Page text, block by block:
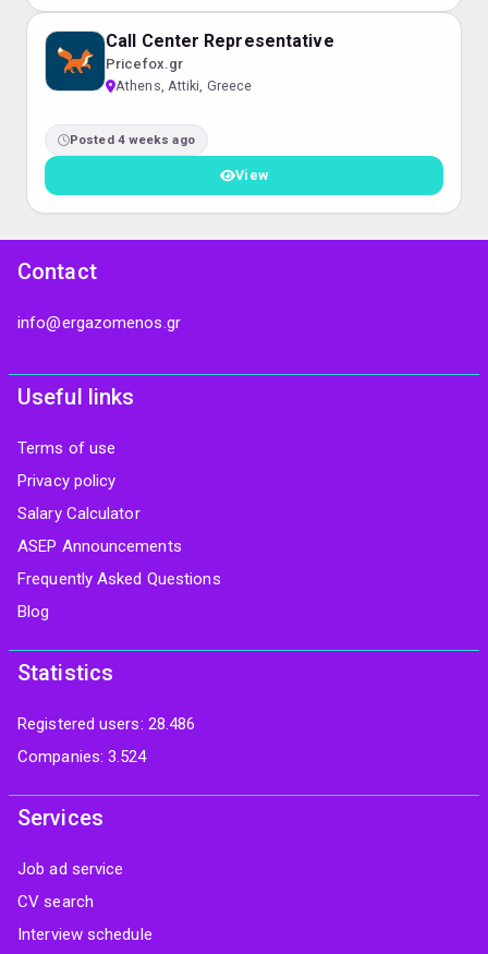
Call Center Representative
Pricefox.gr
Athens, Attiki, Greece
Posted 4 weeks ago
View
Contact
info@ergazomenos.gr
Useful links
Terms of use
Privacy policy
Salary Calculator
ASEP Announcements
Frequently Asked Questions
Blog
Statistics
Registered users: 28.486
Companies: 3.524
Services
Job ad service
CV search
Interview schedule